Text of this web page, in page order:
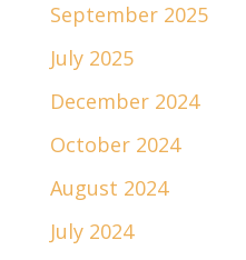
September 2025
July 2025
December 2024
October 2024
August 2024
July 2024